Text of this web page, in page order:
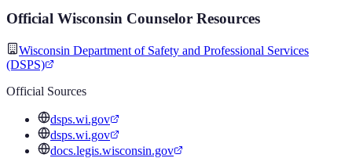
Official Wisconsin Counselor Resources
Wisconsin Department of Safety and Professional Services
(DSPS)
Official Sources
dsps.wi.gov
dsps.wi.gov
docs.legis.wisconsin.gov